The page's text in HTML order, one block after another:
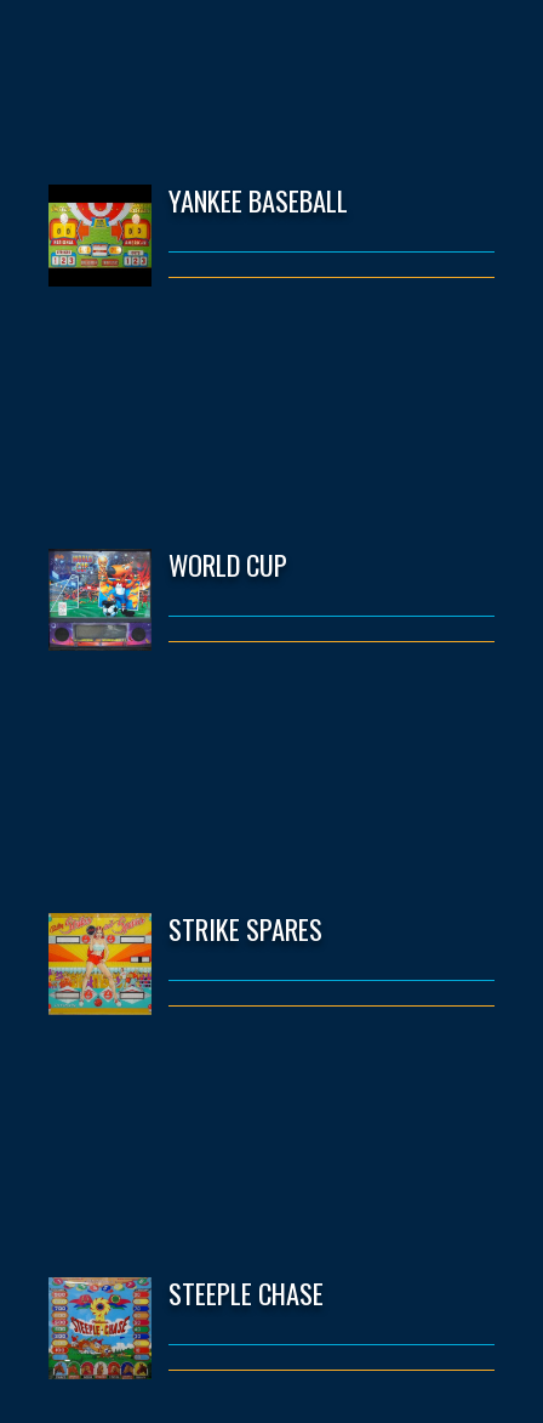
YANKEE BASEBALL
WORLD CUP
STRIKE SPARES
STEEPLE CHASE